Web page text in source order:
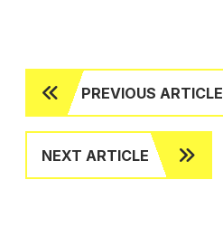
PREVIOUS ARTICLE
NEXT ARTICLE